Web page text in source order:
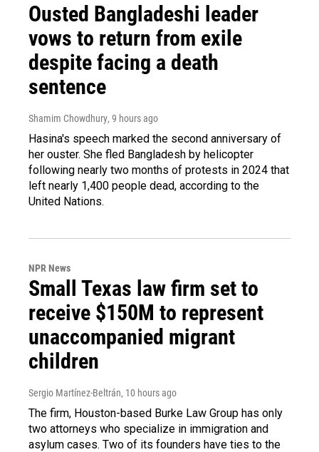
Ousted Bangladeshi leader
vows to return from exile
despite facing a death
sentence
Shamim Chowdhury, 9 hours ago
Hasina's speech marked the second anniversary of
her ouster. She fled Bangladesh by helicopter
following nearly two months of protests in 2024 that
left nearly 1,400 people dead, according to the
United Nations.
NPR News
Small Texas law firm set to
receive $150M to represent
unaccompanied migrant
children
Sergio Martínez-Beltrán, 10 hours ago
The firm, Houston-based Burke Law Group has only
two attorneys who specialize in immigration and
asylum cases. Two of its founders have ties to the